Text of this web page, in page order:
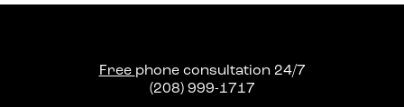
Free phone consultation 24/7
(208) 999-1717